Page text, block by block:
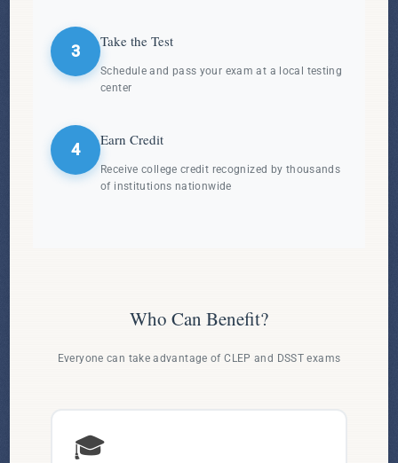
3
Take the Test
Schedule and pass your exam at a local testing
center
4
Earn Credit
Receive college credit recognized by thousands
of institutions nationwide
Who Can Benefit?
Everyone can take advantage of CLEP and DSST exams
🎓